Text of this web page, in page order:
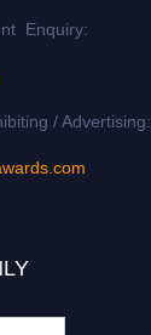
Enquiry:
/ Advertising: